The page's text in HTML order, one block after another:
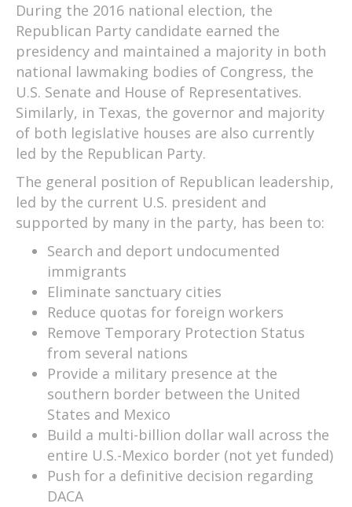
During the 2016 national election, the
Republican Party candidate earned the
presidency and maintained a majority in both
national lawmaking bodies of Congress, the
U.S. Senate and House of Representatives.
Similarly, in Texas, the governor and majority
of both legislative houses are also currently
led by the Republican Party.
The general position of Republican leadership,
led by the current U.S. president and
supported by many in the party, has been to:
Search and deport undocumented
immigrants
Eliminate sanctuary cities
Reduce quotas for foreign workers
Remove Temporary Protection Status
from several nations
Provide a military presence at the
southern border between the United
States and Mexico
Build a multi-billion dollar wall across the
entire U.S.-Mexico border (not yet funded)
Push for a definitive decision regarding
DACA